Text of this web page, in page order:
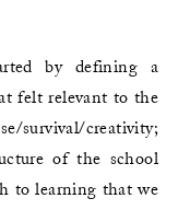
by defining a
felt relevant to the
survival/creativity;
of the school
to learning that we